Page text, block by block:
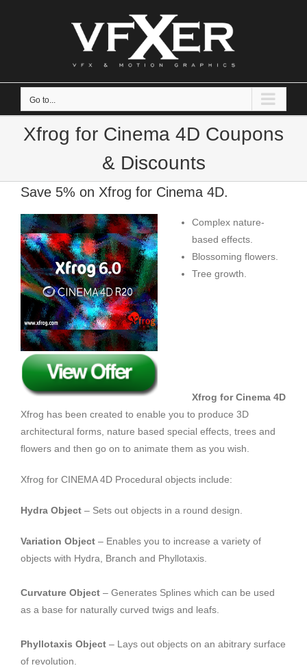
Go to...
Xfrog for Cinema 4D Coupons
& Discounts
Save 5% on Xfrog for Cinema 4D.
Complex nature-
based effects.
Blossoming flowers.
Tree growth.
Xfrog for Cinema 4D
Xfrog has been created to enable you to produce 3D
architectural forms, nature based special effects, trees and
flowers and then go on to animate them as you wish.
Xfrog for CINEMA 4D Procedural objects include:
Hydra Object – Sets out objects in a round design.
Variation Object – Enables you to increase a variety of
objects with Hydra, Branch and Phyllotaxis.
Curvature Object – Generates Splines which can be used
as a base for naturally curved twigs and leafs.
Phyllotaxis Object – Lays out objects on an abitrary surface
of revolution.